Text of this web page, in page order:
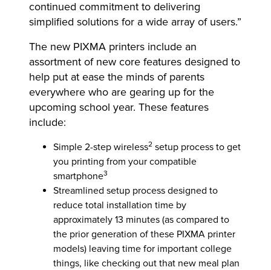
continued commitment to delivering
simplified solutions for a wide array of users.”
The new PIXMA printers include an
assortment of new core features designed to
help put at ease the minds of parents
everywhere who are gearing up for the
upcoming school year. These features
include:
Simple 2-step wireless2 setup process to get
you printing from your compatible
smartphone3
Streamlined setup process designed to
reduce total installation time by
approximately 13 minutes (as compared to
the prior generation of these PIXMA printer
models) leaving time for important college
things, like checking out that new meal plan